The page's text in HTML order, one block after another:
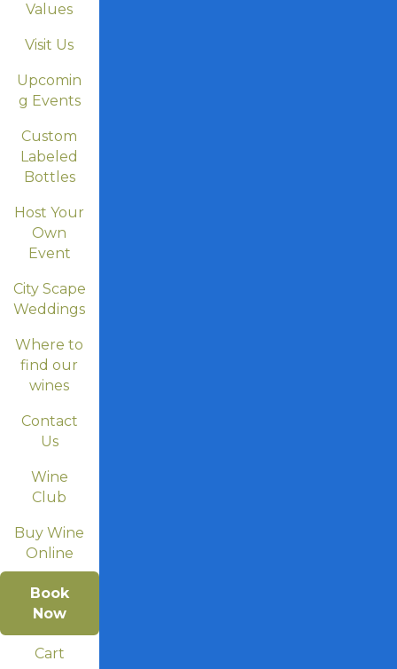
Values
Visit Us
Upcomin
g Events
Custom
Labeled
Bottles
Host Your
Own
Event
City Scape
Weddings
Where to
find our
wines
Contact
Us
Wine
Club
Buy Wine
Online
Book
Now
Cart